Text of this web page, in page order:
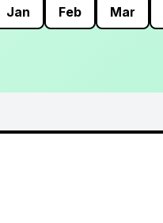
Jan Feb Mar